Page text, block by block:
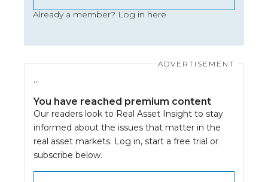
Already a member? Log in here
…
You have reached premium content
Our readers look to Real Asset Insight to stay
informed about the issues that matter in the
real asset markets. Log in, start a free trial or
subscribe below.